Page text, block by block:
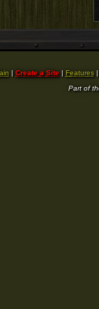
| Create a Site| Features
Part of